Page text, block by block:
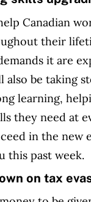
Canadian
their
it are
also be taking
learning,
they need at
in the new
this past week.
on tax